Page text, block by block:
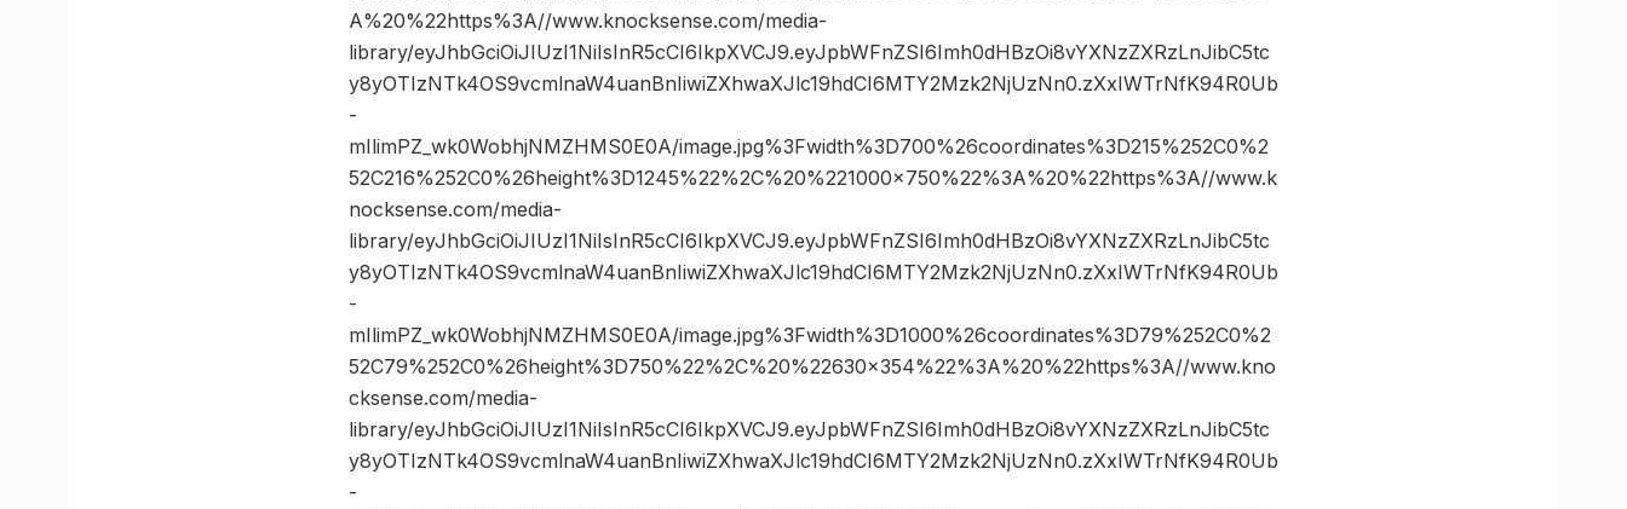
A%20%22https%3A//www.knocksense.com/media-
library/eyJhbGciOiJIUzI1NiIsInR5cCI6IkpXVCJ9.eyJpbWFnZSI6Imh0dHBzOi8vYXNzZXRzLnJibC5tc
y8yOTIzNTk4OS9vcmlnaW4uanBnIiwiZXhwaXJlc19hdCI6MTY2Mzk2NjUzNn0.zXxIWTrNfK94R0Ub
-
mIlimPZ_wk0WobhjNMZHMS0E0A/image.jpg%3Fwidth%3D700%26coordinates%3D215%252C0%2
52C216%252C0%26height%3D1245%22%2C%20%221000×750%22%3A%20%22https%3A//www.k
nocksense.com/media-
library/eyJhbGciOiJIUzI1NiIsInR5cCI6IkpXVCJ9.eyJpbWFnZSI6Imh0dHBzOi8vYXNzZXRzLnJibC5tc
y8yOTIzNTk4OS9vcmlnaW4uanBnIiwiZXhwaXJlc19hdCI6MTY2Mzk2NjUzNn0.zXxIWTrNfK94R0Ub
-
mIlimPZ_wk0WobhjNMZHMS0E0A/image.jpg%3Fwidth%3D1000%26coordinates%3D79%252C0%2
52C79%252C0%26height%3D750%22%2C%20%22630×354%22%3A%20%22https%3A//www.kno
cksense.com/media-
library/eyJhbGciOiJIUzI1NiIsInR5cCI6IkpXVCJ9.eyJpbWFnZSI6Imh0dHBzOi8vYXNzZXRzLnJibC5tc
y8yOTIzNTk4OS9vcmlnaW4uanBnIiwiZXhwaXJlc19hdCI6MTY2Mzk2NjUzNn0.zXxIWTrNfK94R0Ub
-